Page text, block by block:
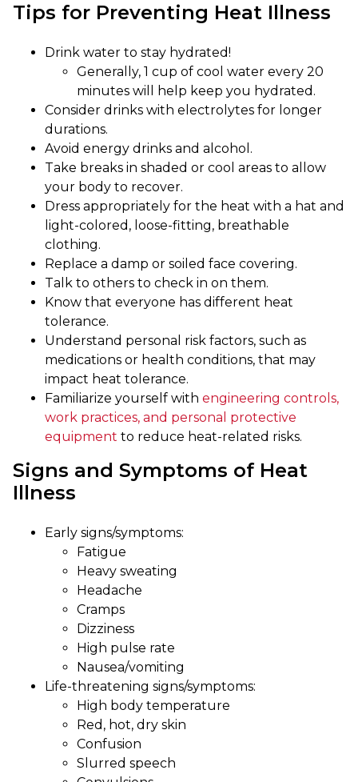
Tips for Preventing Heat Illness
Drink water to stay hydrated!
Generally, 1 cup of cool water every 20
minutes will help keep you hydrated.
Consider drinks with electrolytes for longer
durations.
Avoid energy drinks and alcohol.
Take breaks in shaded or cool areas to allow
your body to recover.
Dress appropriately for the heat with a hat and
light-colored, loose-fitting, breathable
clothing.
Replace a damp or soiled face covering.
Talk to others to check in on them.
Know that everyone has different heat
tolerance.
Understand personal risk factors, such as
medications or health conditions, that may
impact heat tolerance.
Familiarize yourself with engineering controls,
work practices, and personal protective
equipment to reduce heat-related risks.
Signs and Symptoms of Heat
Illness
Early signs/symptoms:
Fatigue
Heavy sweating
Headache
Cramps
Dizziness
High pulse rate
Nausea/vomiting
Life-threatening signs/symptoms:
High body temperature
Red, hot, dry skin
Confusion
Slurred speech